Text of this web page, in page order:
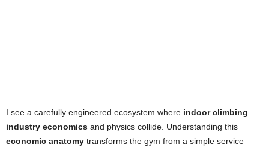
I see a carefully engineered ecosystem where indoor climbing
industry economics and physics collide. Understanding this
economic anatomy transforms the gym from a simple service